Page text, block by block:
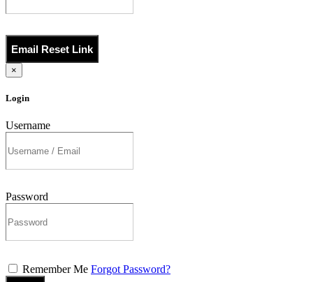
Email Reset Link
×
Login
Username
Password
Remember Me Forgot Password?